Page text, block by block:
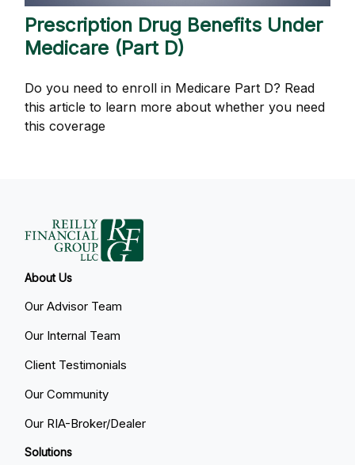
Prescription Drug Benefits Under
Medicare (Part D)
Do you need to enroll in Medicare Part D? Read
this article to learn more about whether you need
this coverage
About Us
Our Advisor Team
Our Internal Team
Client Testimonials
Our Community
Our RIA-Broker/Dealer
Solutions